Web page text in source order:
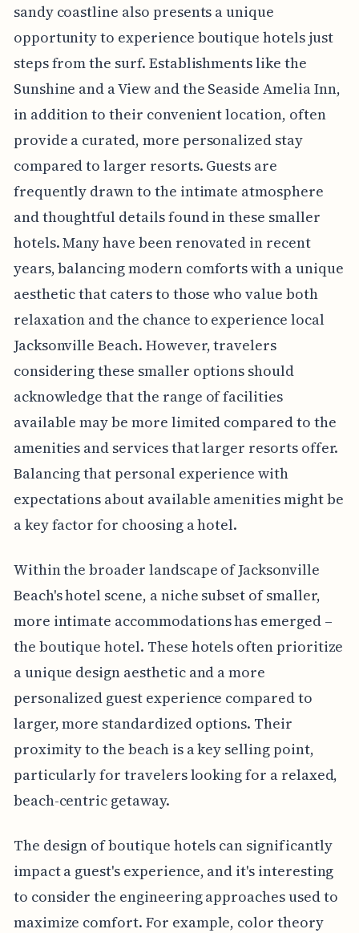
sandy coastline also presents a unique
opportunity to experience boutique hotels just
steps from the surf. Establishments like the
Sunshine and a View and the Seaside Amelia Inn,
in addition to their convenient location, often
provide a curated, more personalized stay
compared to larger resorts. Guests are
frequently drawn to the intimate atmosphere
and thoughtful details found in these smaller
hotels. Many have been renovated in recent
years, balancing modern comforts with a unique
aesthetic that caters to those who value both
relaxation and the chance to experience local
Jacksonville Beach. However, travelers
considering these smaller options should
acknowledge that the range of facilities
available may be more limited compared to the
amenities and services that larger resorts offer.
Balancing that personal experience with
expectations about available amenities might be
a key factor for choosing a hotel.
Within the broader landscape of Jacksonville
Beach's hotel scene, a niche subset of smaller,
more intimate accommodations has emerged –
the boutique hotel. These hotels often prioritize
a unique design aesthetic and a more
personalized guest experience compared to
larger, more standardized options. Their
proximity to the beach is a key selling point,
particularly for travelers looking for a relaxed,
beach-centric getaway.
The design of boutique hotels can significantly
impact a guest's experience, and it's interesting
to consider the engineering approaches used to
maximize comfort. For example, color theory